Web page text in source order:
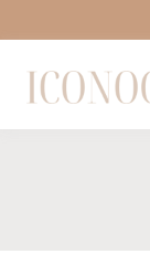
to
content